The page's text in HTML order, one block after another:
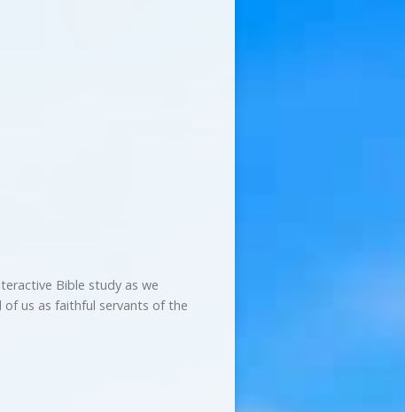
Bible study as we
us as faithful servants of the